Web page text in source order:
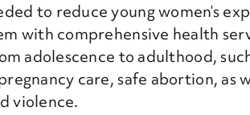
to reduce young women’s
with comprehensive health
adolescence to adulthood,
care, safe abortion, as
violence.